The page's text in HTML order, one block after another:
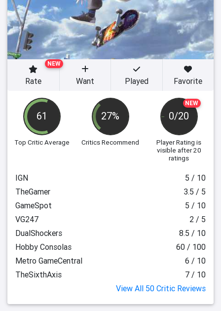
61
Top Critic Average
27%
Critics Recommend
NEW
0/20
Player Rating is
visible after 20
ratings
NEW
Rate Want Played Favorite
IGN
5 / 10
TheGamer
3.5 / 5
GameSpot
5 / 10
VG247
2 / 5
DualShockers
8.5 / 10
Hobby Consolas
60 / 100
Metro GameCentral
6 / 10
TheSixthAxis
7 / 10
View All 50 Critic Reviews